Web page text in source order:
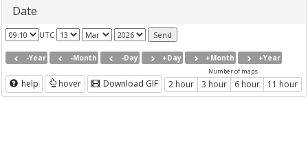
Date
UTC
-Year -Month -Day +Day +Month +Year
help hover Download GIF
Number of maps
2 hour 3 hour 6 hour 11 hour